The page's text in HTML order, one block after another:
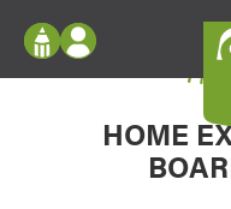
Configure doors and
your home in 2D or 3D
Log In
Register
My Vision Boards
My
HOME